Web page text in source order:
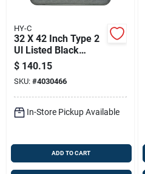
HY-C
32 X 42 Inch Type 2
Ul Listed Black
Stove Board - Model
T2ul3242bl-1
$ 140.15
SKU: #4030466
In-Store Pickup Available
ADD TO CART